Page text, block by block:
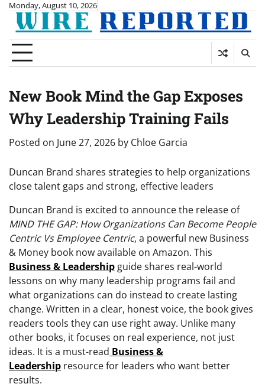
Skip
content
Monday, August 10, 2026
New Book Mind the Gap Exposes
Why Leadership Training Fails
Posted on June 27, 2026 by Chloe Garcia
Duncan Brand shares strategies to help organizations
close talent gaps and strong, effective leaders
Duncan Brand is excited to announce the release of
MIND THE GAP: How Organizations Can Become People
Centric Vs Employee Centric, a powerful new Business
& Money book now available on Amazon. This
Business & Leadership guide shares real-world
lessons on why many leadership programs fail and
what organizations can do instead to create lasting
change. Written in a clear, honest voice, the book gives
readers tools they can use right away. Unlike many
other books, it focuses on real experience, not just
ideas. It is a must-read Business &
Leadership resource for leaders who want better
results.